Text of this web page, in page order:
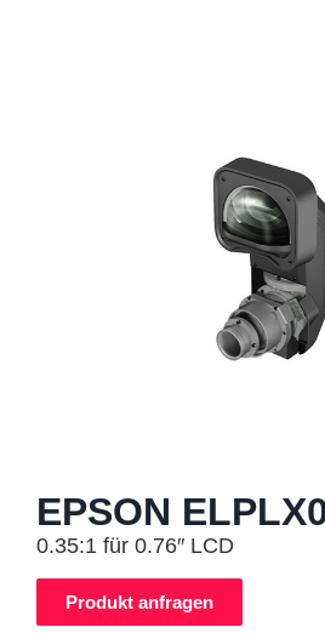
EPSON
0.35:1 für 0.76″ LCD
Produkt anfragen